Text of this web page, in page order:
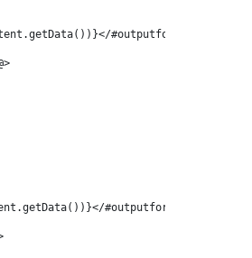
#outputformat>"></@>
#outputformat>"></@>